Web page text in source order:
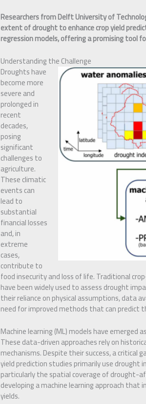
Researchers from Delft University of
extent of drought to enhance crop yield
regression models, offering a promising tool
Understanding the Challenge
Droughts have
become more
severe and
prolonged in
recent
decades,
posing
significant
challenges to
agriculture.
These climatic
events can
lead to
substantial
financial losses
and, in
extreme
cases,
contribute to
food insecurity and loss of life. Traditional
have been widely used to assess drought
their reliance on physical assumptions, data
need for improved methods that can predict
Machine learning (ML) models have
These data-driven approaches rely on
mechanisms. Despite their success, a critical
yield prediction studies primarily use drought
particularly the spatial coverage of drought-
developing a machine learning approach
yields.